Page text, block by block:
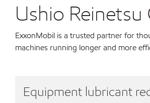
Ushio Reinetsu
ExxonMobil is a trusted partner for
machines running longer and more
Equipment lubricant